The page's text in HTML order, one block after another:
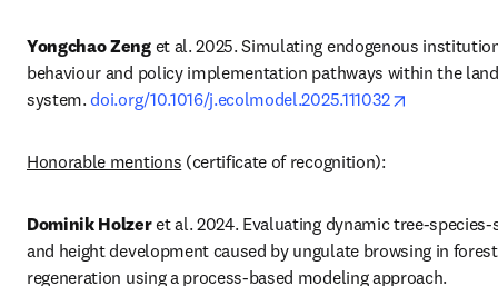
Yongchao Zeng et al. 2025. Simulating endogenous
behaviour and policy implementation pathways within the land
system. doi.org/10.1016/j.ecolmodel.2025.111032
Honorable mentions (certificate of recognition):
Dominik Holzer et al. 2024. Evaluating dynamic tree-
and height development caused by ungulate browsing in forest